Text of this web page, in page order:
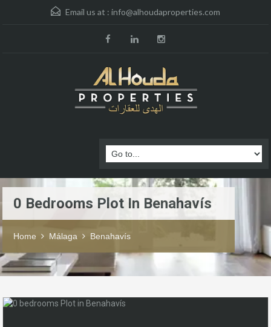
Email us at : info@alhoudaproperties.com
0 Bedrooms Plot In Benahavís
Home Málaga Benahavís